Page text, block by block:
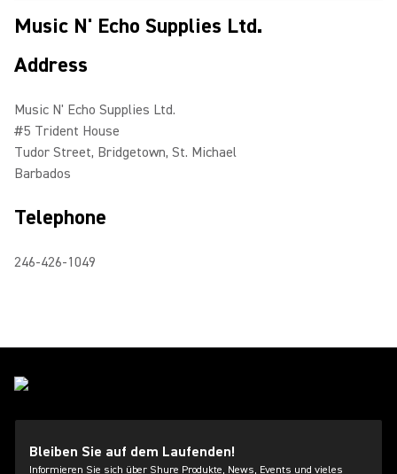
Music N' Echo Supplies Ltd.
Address
Music N' Echo Supplies Ltd.
#5 Trident House
Tudor Street, Bridgetown, St. Michael
Barbados
Telephone
246-426-1049
Bleiben Sie auf dem Laufenden!
Informieren Sie sich über Shure Produkte, News, Events und vieles